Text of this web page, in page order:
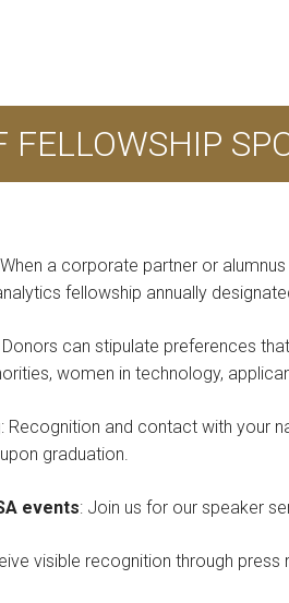
FELLOWSHIP
a corporate partner or
fellowship annually
Donors can stipulate preferences
women in technology,
: Recognition and contact with your
graduation.
events: Join us for our speaker
visible recognition through